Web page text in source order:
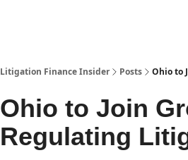
Litigation Finance Insider Posts Ohio to
Ohio to Join
Regulating